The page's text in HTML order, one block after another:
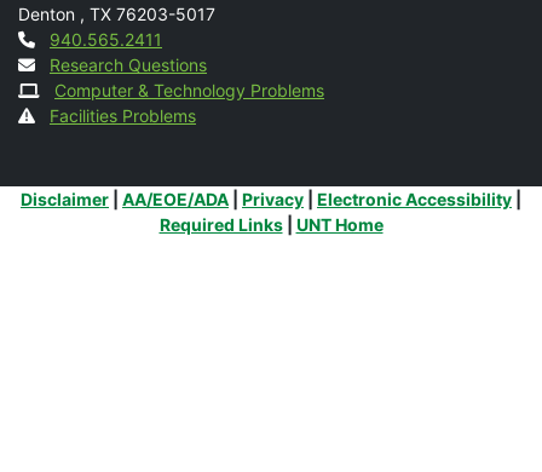
Denton , TX 76203-5017
Contact
940.565.2411
Research Questions
Computer & Technology Problems
Facilities Problems
Additional Links
Disclaimer AA/EOE/ADA Privacy Electronic Accessibility
Required Links| UNT Home